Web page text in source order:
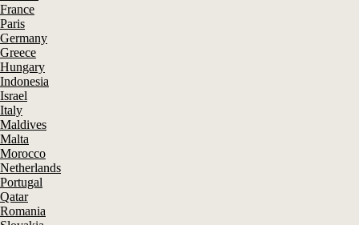
France
Paris
Germany
Greece
Hungary
Indonesia
Israel
Italy
Maldives
Malta
Morocco
Netherlands
Portugal
Qatar
Romania